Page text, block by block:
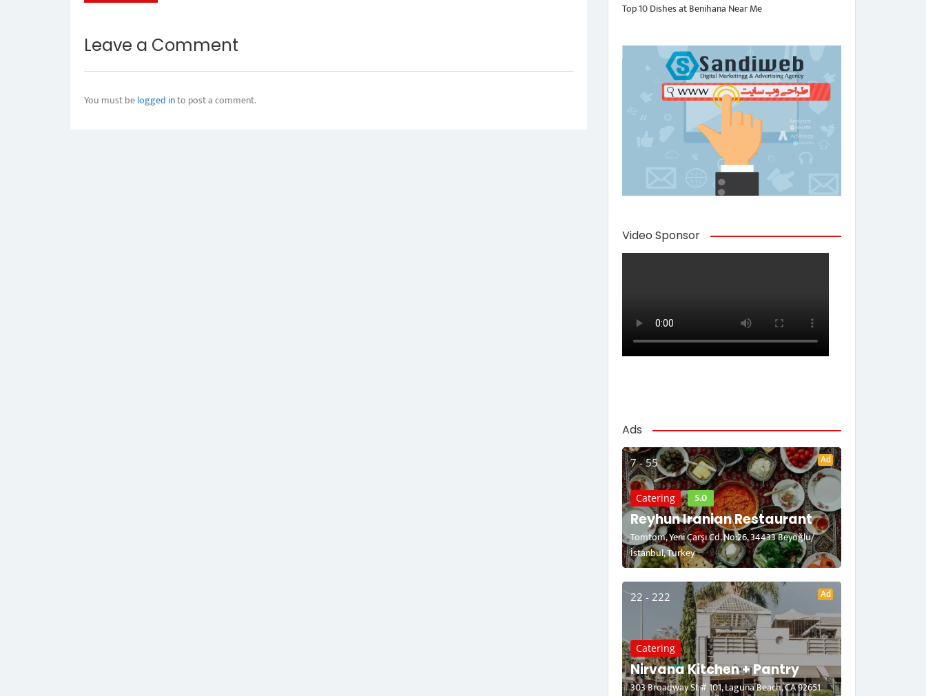
Leave a Comment
You must belogged into post a comment.
Top 10 Dishes at Benihana Near Me
Video Sponsor
Ads
7 - 55 Ad
Catering 5.0
Reyhun Iranian Restaurant
Tomtom, Yeni Çarşı Cd. No:26, 34433 Beyoğlu/
İstanbul, Turkey
22 - 222 Ad
Catering
Nirvana Kitchen + Pantry
303 Broadway St # 101, Laguna Beach, CA 92651